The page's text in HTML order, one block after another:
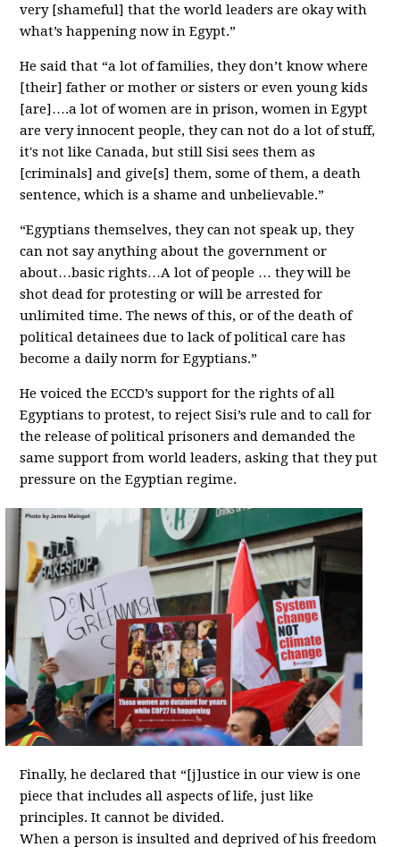
very [shameful] that the world leaders are okay with
what’s happening now in Egypt.”
He said that “a lot of families, they don’t know where
[their] father or mother or sisters or even young kids
[are]….a lot of women are in prison, women in Egypt
are very innocent people, they can not do a lot of stuff,
it's not like Canada, but still Sisi sees them as
[criminals] and give[s] them, some of them, a death
sentence, which is a shame and unbelievable.”
“Egyptians themselves, they can not speak up, they
can not say anything about the government or
about…basic rights…A lot of people … they will be
shot dead for protesting or will be arrested for
unlimited time. The news of this, or of the death of
political detainees due to lack of political care has
become a daily norm for Egyptians.”
He voiced the ECCD’s support for the rights of all
Egyptians to protest, to reject Sisi’s rule and to call for
the release of political prisoners and demanded the
same support from world leaders, asking that they put
pressure on the Egyptian regime.
Finally, he declared that “[j]ustice in our view is one
piece that includes all aspects of life, just like
principles. It cannot be divided.
When a person is insulted and deprived of his freedom